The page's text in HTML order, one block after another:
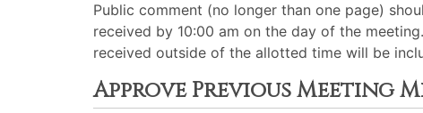
Public comment (no longer than one page)
received by 10:00 am on the day of the
received outside of the allotted time will be
Approve Previous Meeting